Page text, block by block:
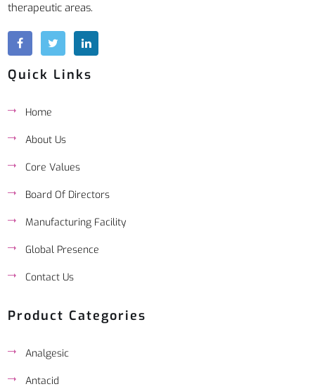
therapeutic areas.
Quick Links
Home
About Us
Core Values
Board Of Directors
Manufacturing Facility
Global Presence
Contact Us
Product Categories
Analgesic
Antacid